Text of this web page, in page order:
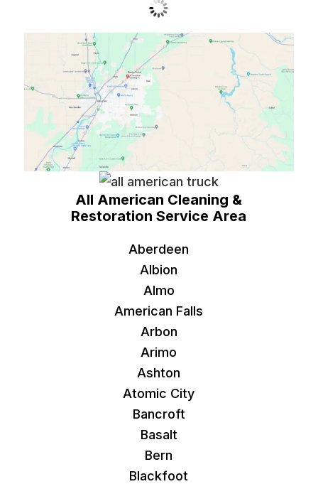
All American Cleaning &
Restoration Service Area
Aberdeen
Albion
Almo
American Falls
Arbon
Arimo
Ashton
Atomic City
Bancroft
Basalt
Bern
Blackfoot